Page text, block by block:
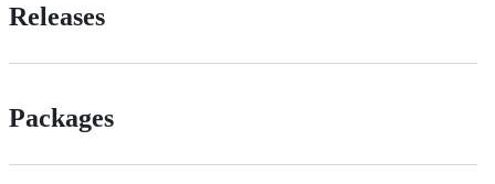
Releases
Packages